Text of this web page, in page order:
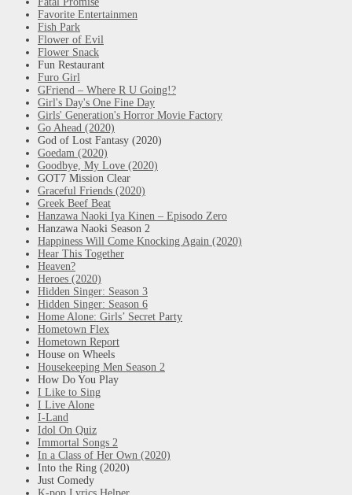
Favorite Entertainmen
Fish Park
Flower of Evil
Flower Snack
Fun Restaurant
Furo Girl
GFriend – Where R U Going!?
Girl's Day's One Fine Day
Girls' Generation's Horror Movie Factory
Go Ahead (2020)
God of Lost Fantasy (2020)
Goedam (2020)
Goodbye, My Love (2020)
GOT7 Mission Clear
Graceful Friends (2020)
Greek Beef Beat
Hanzawa Naoki Iya Kinen – Episodo Zero
Hanzawa Naoki Season 2
Happiness Will Come Knocking Again (2020)
Hear This Together
Heaven?
Heroes (2020)
Hidden Singer: Season 3
Hidden Singer: Season 6
Home Alone: Girls’ Secret Party
Hometown Flex
Hometown Report
House on Wheels
Housekeeping Men Season 2
How Do You Play
I Like to Sing
I Live Alone
I-Land
Idol On Quiz
Immortal Songs 2
In a Class of Her Own (2020)
Into the Ring (2020)
Just Comedy